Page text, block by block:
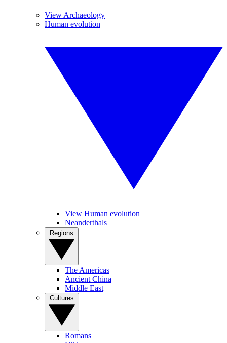
View Archaeology
Human evolution
View Human evolution
Neanderthals
The Americas
Ancient China
Middle East
Romans